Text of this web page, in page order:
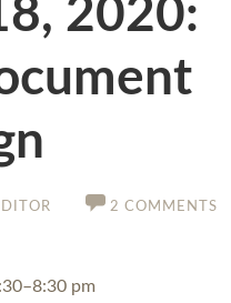
2020:
2 COMMENTS
pm